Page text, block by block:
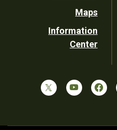
Maps
Information
Center